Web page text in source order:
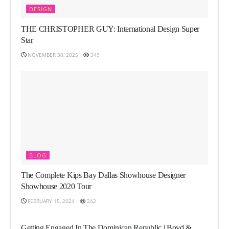
DESIGN
THE CHRISTOPHER GUY: International Design Super
Star
NOVEMBER 30, 2025 349
BLOG
The Complete Kips Bay Dallas Showhouse Designer
Showhouse 2020 Tour
FEBRUARY 15, 2024 242